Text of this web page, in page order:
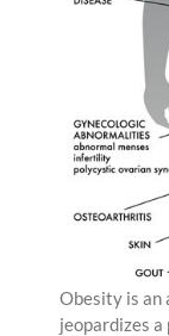
Obesity is an
jeopardizes a